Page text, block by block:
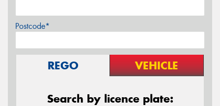
Postcode*
REGO VEHICLE
Search by licence plate: